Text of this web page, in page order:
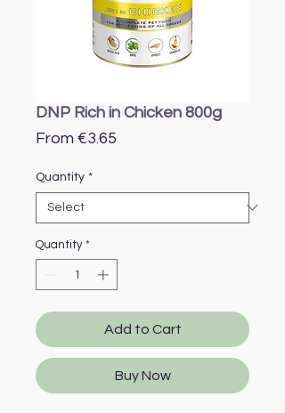
DNP Rich in Chicken 800g
From €3.65
Quantity *
Quantity *
Add to Cart
Buy Now